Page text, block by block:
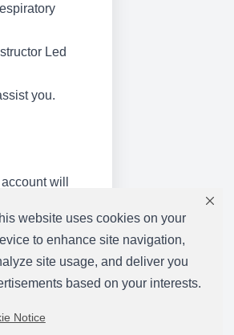
website uses cookies on your
to enhance site navigation,
site usage, and deliver you
based on your interests.
Notice
Led
you.
will